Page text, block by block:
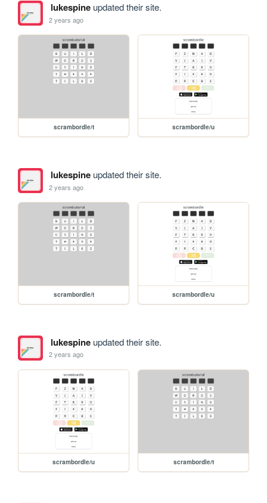
lukespineupdated their site.
2 years ago
scrambordle/t scrambordle/u
lukespineupdated their site.
2 years ago
scrambordle/t scrambordle/u
lukespineupdated their site.
2 years ago
scrambordle/u scrambordle/t